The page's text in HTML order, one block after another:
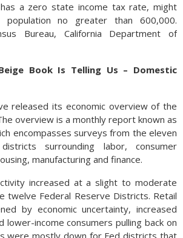
a zero state income tax rate, might
no greater than 600,000.
Bureau, California Department of
Book Is Telling Us – Domestic
released its economic overview of the
overview is a monthly report known as
encompasses surveys from the eleven
surrounding labor, consumer
manufacturing and finance.
increased at a slight to moderate
twelve Federal Reserve Districts. Retail
by economic uncertainty, increased
lower-income consumers pulling back on
were mostly down for Fed districts that